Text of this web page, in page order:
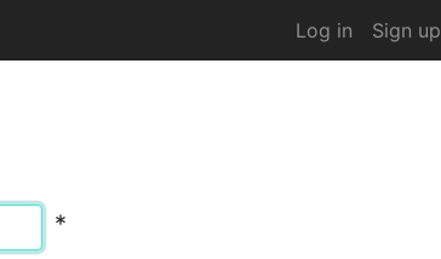
Log in Sign up
*